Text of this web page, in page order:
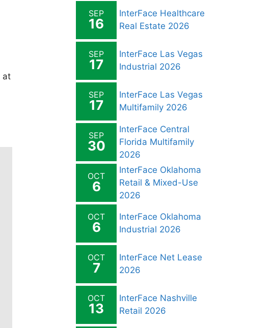
at
SEP
16
InterFace Healthcare
Real Estate 2026
SEP
17
InterFace Las Vegas
Industrial 2026
SEP
17
InterFace Las Vegas
Multifamily 2026
SEP
30
InterFace Central
Florida Multifamily
2026
OCT
6
InterFace Oklahoma
Retail & Mixed-Use
2026
OCT
6
InterFace Oklahoma
Industrial 2026
OCT
7
InterFace Net Lease
2026
OCT
13
InterFace Nashville
Retail 2026